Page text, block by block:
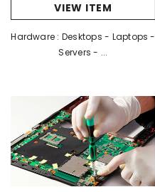
VIEW ITEM
Hardware : Desktops - Laptops -
Servers - ...